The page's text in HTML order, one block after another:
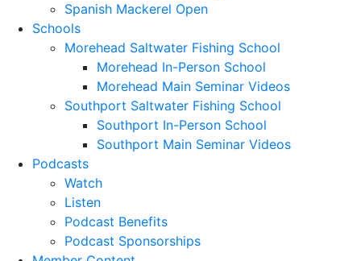
Spanish Mackerel Open
Schools
Morehead Saltwater Fishing School
Morehead In-Person School
Morehead Main Seminar Videos
Southport Saltwater Fishing School
Southport In-Person School
Southport Main Seminar Videos
Podcasts
Watch
Listen
Podcast Benefits
Podcast Sponsorships